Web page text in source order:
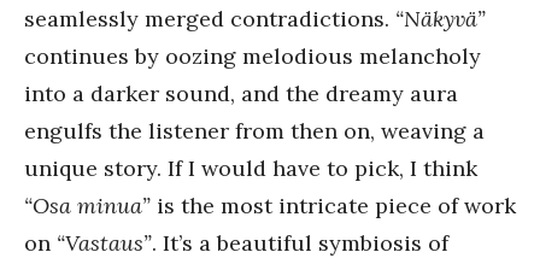
seamlessly merged contradictions. “Näkyvä”
continues by oozing melodious melancholy
into a darker sound, and the dreamy aura
engulfs the listener from then on, weaving a
unique story. If I would have to pick, I think
“Osa minua” is the most intricate piece of work
on “Vastaus”. It’s a beautiful symbiosis of